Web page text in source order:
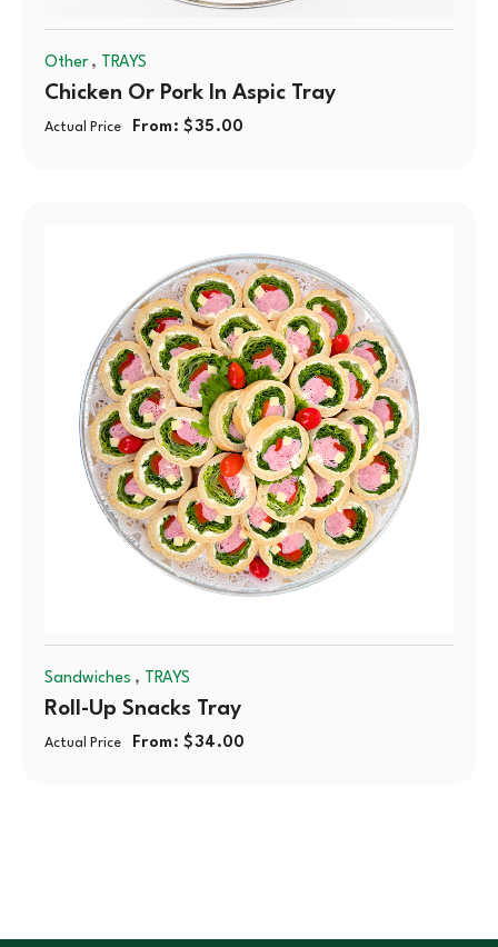
Other , TRAYS
Chicken Or Pork In Aspic Tray
Actual Price From:$35.00
Sandwiches , TRAYS
Roll-Up Snacks Tray
Actual Price From:$34.00